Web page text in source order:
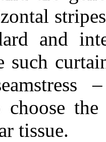
and
such
choose
tissue.